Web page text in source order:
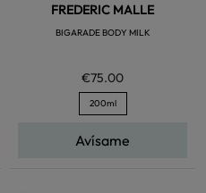
FREDERIC MALLE
BIGARADE BODY MILK
€75.00
200ml
Avísame